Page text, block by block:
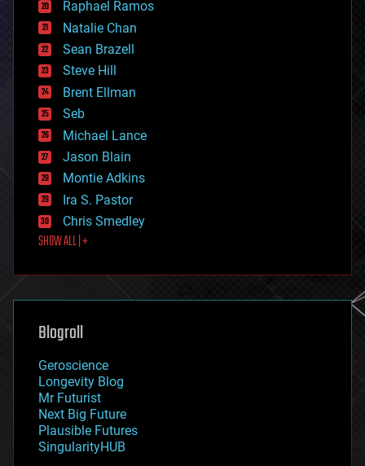
electronics
employment
encryption
energy
engineering
entertainment
environmental
ethics
events
evolution
existential risks
exoskeleton
finance
first contact
food
futurism
genetics
geoengineering
geography
geopolitics
governance
government
gravity
habitats
hacking
Raphael Ramos
Natalie Chan
Sean Brazell
Steve Hill
Brent Ellman
Seb
Michael Lance
Jason Blain
Montie Adkins
Ira S. Pastor
Chris Smedley
SHOW ALL | +
Blogroll
Geroscience
Longevity Blog
Mr Futurist
Next Big Future
Plausible Futures
SingularityHUB